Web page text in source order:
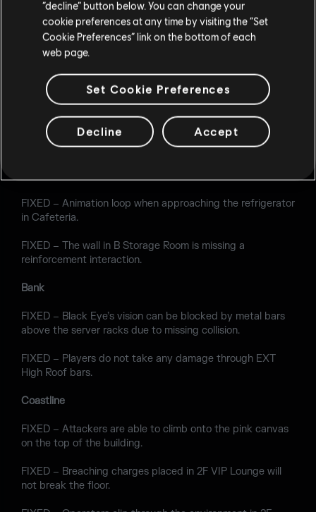
FIXED – Yokai Drone fails to stick to the ceiling in the
Garage of Bank.
LEVEL DESIGN
Consulate
FIXED – Carrying the hostage on 2F service stairs causes
the hostage to clip through the wall.
FIXED – Animation loop when approaching the refrigerator
in Cafeteria.
FIXED – The wall in B Storage Room is missing a
reinforcement interaction.
Bank
FIXED – Black Eye’s vision can be blocked by metal bars
above the server racks due to missing collision.
FIXED – Players do not take any damage through EXT
High Roof bars.
Coastline
FIXED – Attackers are able to climb onto the pink canvas
on the top of the building.
FIXED – Breaching charges placed in 2F VIP Lounge will
not break the floor.
“decline” button below. You can change your
cookie preferences at any time by visiting the “Set
Cookie Preferences” link on the bottom of each
web page.
Set Cookie Preferences
Decline Accept